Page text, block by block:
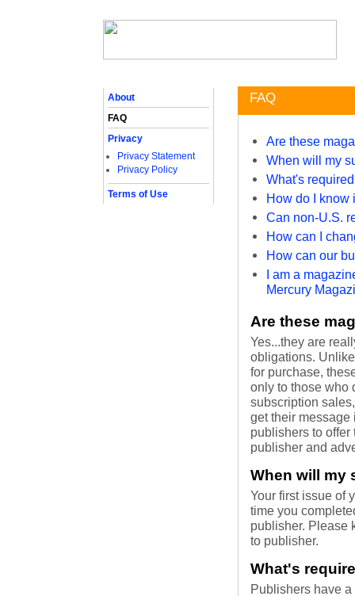
About
FAQ
Privacy
Privacy Statement
Privacy Policy
Terms of Use
FAQ
Are these
When will my
What's
How do I know
Can non-U.S.
How can I
How can our
I am a
Mercury
Are these
Yes...they are
obligations.
for purchase,
only to those who
subscription
get their
publishers to offer
publisher and
When will my
Your first issue of
time you
publisher. Please
to publisher.
What's
Publishers have